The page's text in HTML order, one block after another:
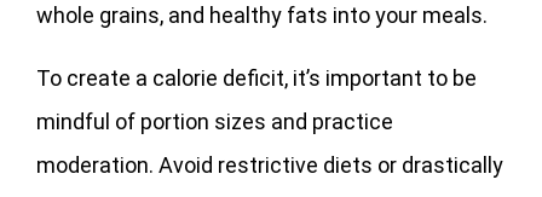
whole grains, and healthy fats into your meals.
To create a calorie deficit, it’s important to be
mindful of portion sizes and practice
moderation. Avoid restrictive diets or drastically